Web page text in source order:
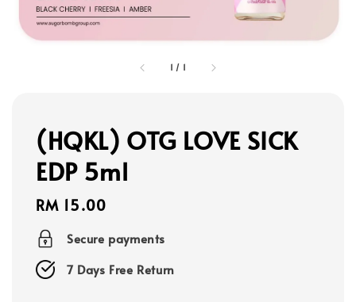
1 / 1
(HQKL) OTG LOVE SICK
EDP 5ml
Regular
price
RM 15.00
Secure payments
7 Days Free Return